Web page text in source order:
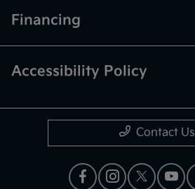
Financing
Accessibility Policy
Contact Us